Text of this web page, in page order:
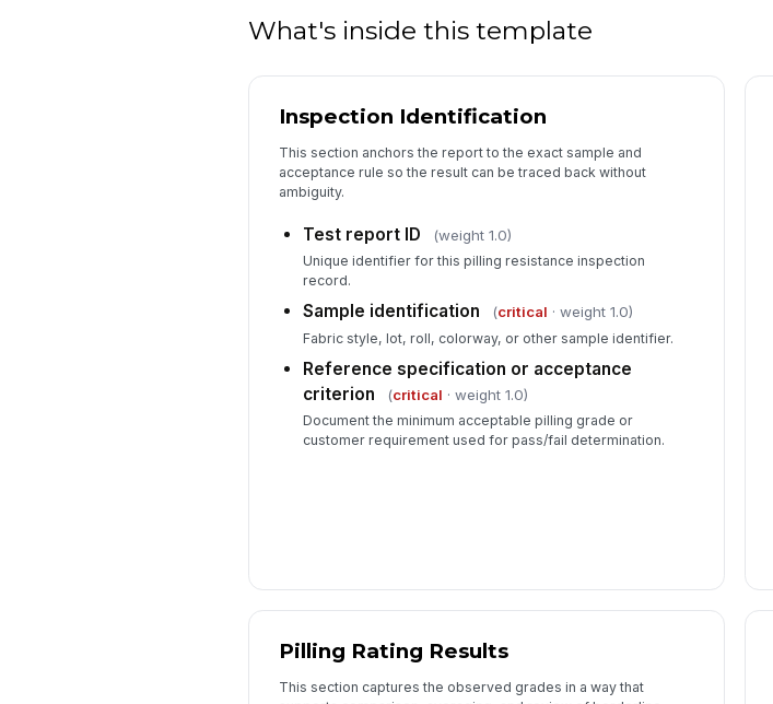
What's inside this template
Inspection Identification
This section anchors the report to the exact sample and
acceptance rule so the result can be traced back without
ambiguity.
Test report ID (weight 1.0)
Unique identifier for this pilling resistance inspection
record.
Sample identification (critical · weight 1.0)
Fabric style, lot, roll, colorway, or other sample identifier.
Reference specification or acceptance
criterion
(critical · weight 1.0)
Document the minimum acceptable pilling grade or
customer requirement used for pass/fail determination.
Pilling Rating Results
This section captures the observed grades in a way that